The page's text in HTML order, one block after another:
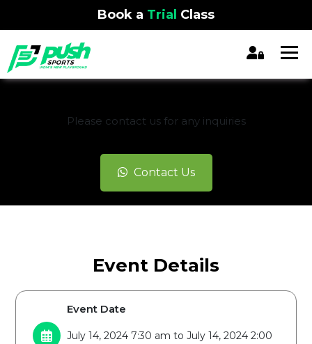
Book a Trial Class
Please contact us for any inquiries
Contact Us
Event Details
Event Date
July 14, 2024 7:30 am to July 14, 2024 2:00